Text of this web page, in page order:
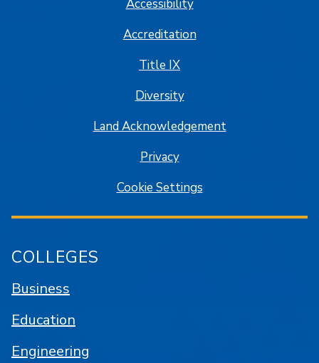
Accessibility
Accreditation
Title IX
Diversity
Land Acknowledgement
Privacy
Cookie Settings
COLLEGES
Business
Education
Engineering